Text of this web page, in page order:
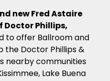
new Fred Astaire
Doctor Phillips,
to offer Ballroom and
the Doctor Phillips &
nearby communities
Lake Buena